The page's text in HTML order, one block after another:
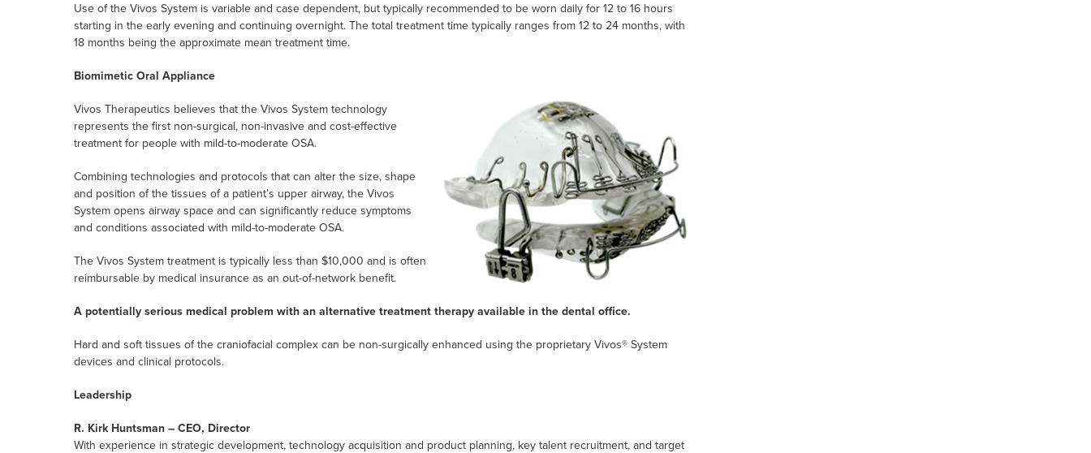
Use of the Vivos System is variable and case dependent, but typically recommended to be worn daily for 12 to 16 hours
starting in the early evening and continuing overnight. The total treatment time typically ranges from 12 to 24 months, with
18 months being the approximate mean treatment time.
Biomimetic Oral Appliance
Vivos Therapeutics believes that the Vivos System technology
represents the first non-surgical, non-invasive and cost-effective
treatment for people with mild-to-moderate OSA.
Combining technologies and protocols that can alter the size, shape
and position of the tissues of a patient’s upper airway, the Vivos
System opens airway space and can significantly reduce symptoms
and conditions associated with mild-to-moderate OSA.
The Vivos System treatment is typically less than $10,000 and is often
reimbursable by medical insurance as an out-of-network benefit.
A potentially serious medical problem with an alternative treatment therapy available in the dental office.
Hard and soft tissues of the craniofacial complex can be non-surgically enhanced using the proprietary Vivos® System
devices and clinical protocols.
Leadership
R. Kirk Huntsman – CEO, Director
With experience in strategic development, technology acquisition and product planning, key talent recruitment, and target